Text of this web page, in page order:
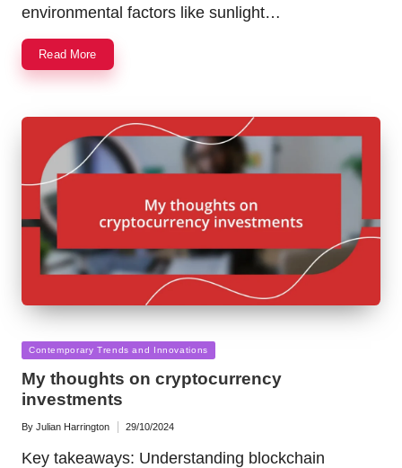
environmental factors like sunlight…
Read More
Posted
Contemporary Trends and Innovations
My thoughts on cryptocurrency
investments
Posted
By Julian Harrington 29/10/2024
Key takeaways: Understanding blockchain